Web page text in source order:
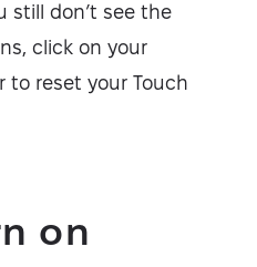
still don’t see the
click on your
to reset your Touch
on